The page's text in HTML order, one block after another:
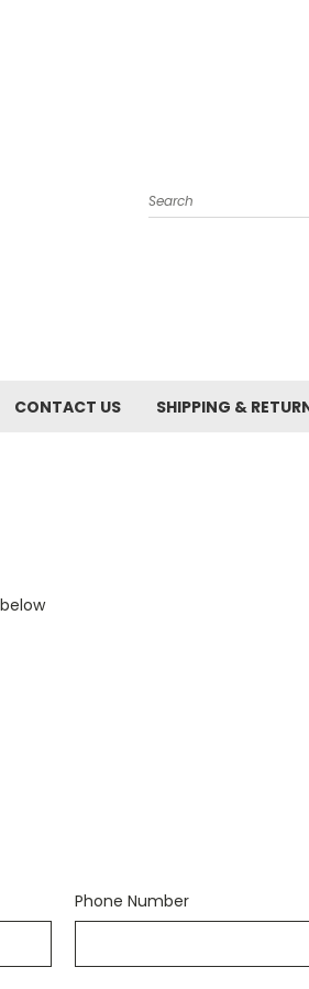
Search
CONTACT US SHIPPING &
Phone Number